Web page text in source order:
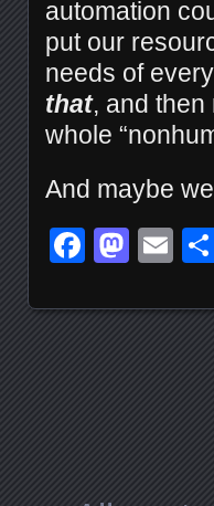
automation
put our
needs of
that, and then
whole
And maybe